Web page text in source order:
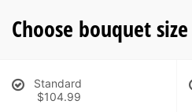
Choose bouquet size
Standard
$104.99